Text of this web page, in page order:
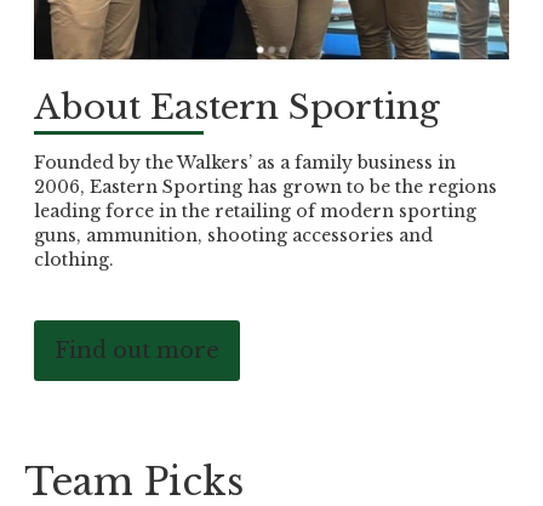
About Eastern Sporting
Founded by the Walkers’ as a family business in
2006, Eastern Sporting has grown to be the regions
leading force in the retailing of modern sporting
guns, ammunition, shooting accessories and
clothing.
Find out more
Team Picks